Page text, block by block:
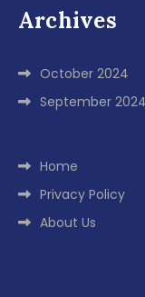
Archives
October 2024
September 2024
Home
Privacy Policy
About Us